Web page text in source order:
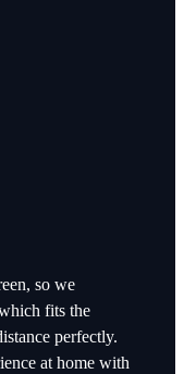
so we
fits the
perfectly.
at home with